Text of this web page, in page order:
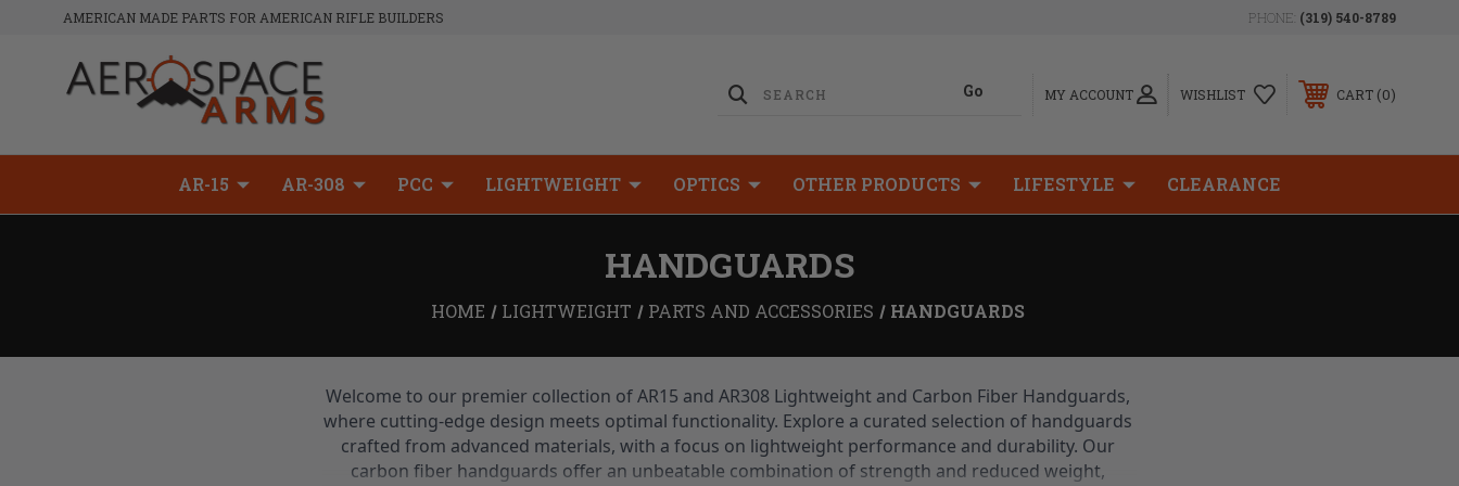
AMERICAN MADE PARTS FOR AMERICAN RIFLE BUILDERS PHONE: (319) 540-8789
MY ACCOUNT WISHLIST CART 0
AR-15 AR-308 PCC LIGHTWEIGHT OPTICS OTHER PRODUCTS LIFESTYLE CLEARANCE
HANDGUARDS
HOME LIGHTWEIGHT PARTS AND ACCESSORIES HANDGUARDS
Welcome to our premier collection of AR15 and AR308 Lightweight and Carbon Fiber Handguards,
where cutting-edge design meets optimal functionality. Explore a curated selection of handguards
crafted from advanced materials, with a focus on lightweight performance and durability. Our
carbon fiber handguards offer an unbeatable combination of strength and reduced weight,